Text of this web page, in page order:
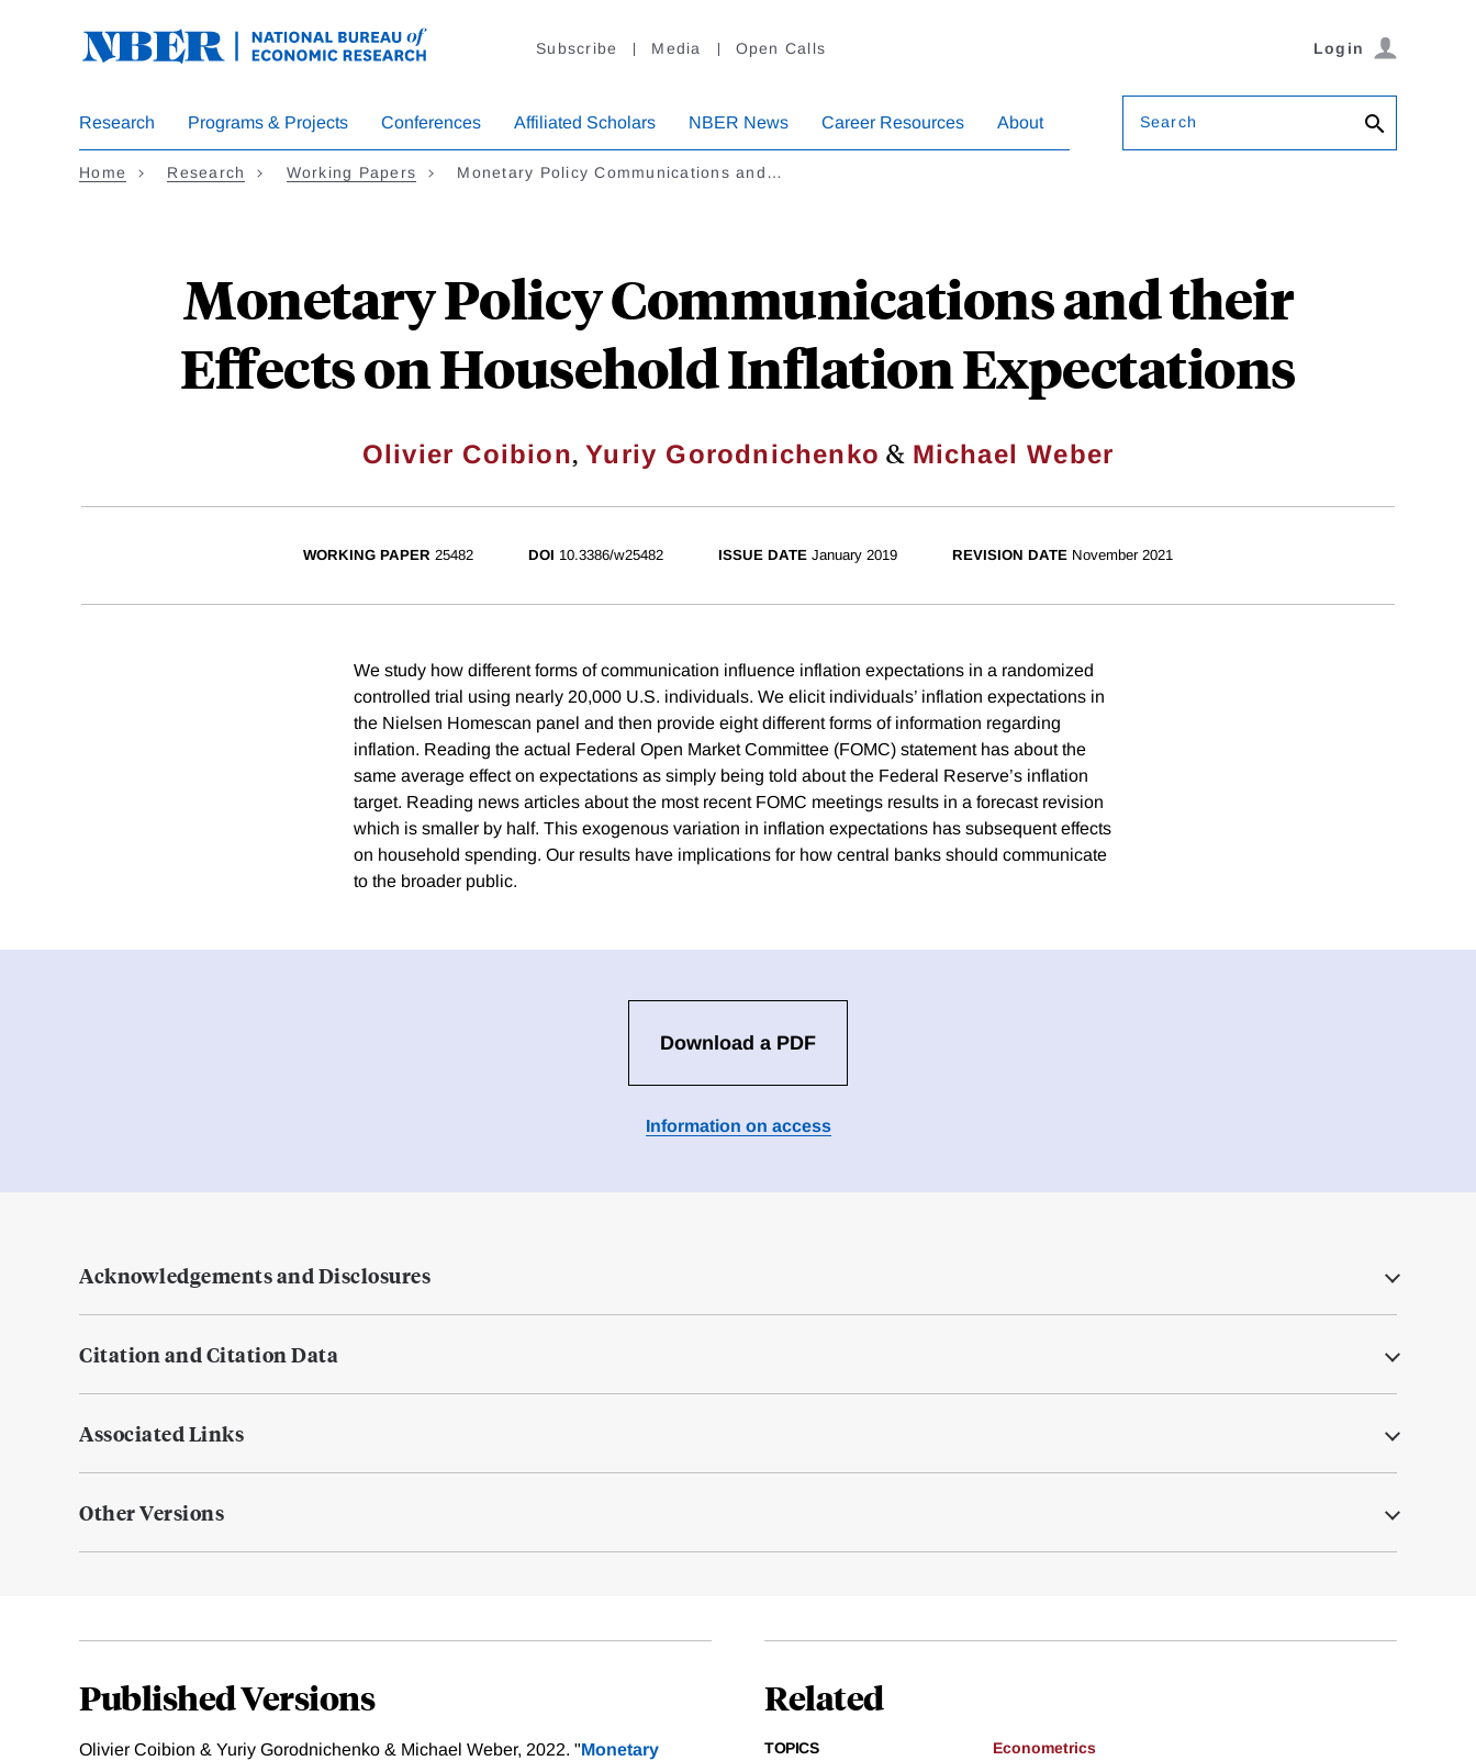
Subscribe Media Open Calls Login
Research Programs & Projects Conferences Affiliated Scholars NBER News Career Resources About Search
Home Research Working Papers Monetary Policy Communications and…
Monetary Policy Communications and their
Effects on Household Inflation Expectations
Olivier Coibion,Yuriy Gorodnichenko & Michael Weber
WORKING PAPER 25482 DOI 10.3386/w25482 ISSUE DATE January 2019 REVISION DATE November 2021
We study how different forms of communication influence inflation expectations in a randomized
controlled trial using nearly 20,000 U.S. individuals. We elicit individuals’ inflation expectations in
the Nielsen Homescan panel and then provide eight different forms of information regarding
inflation. Reading the actual Federal Open Market Committee (FOMC) statement has about the
same average effect on expectations as simply being told about the Federal Reserve’s inflation
target. Reading news articles about the most recent FOMC meetings results in a forecast revision
which is smaller by half. This exogenous variation in inflation expectations has subsequent effects
on household spending. Our results have implications for how central banks should communicate
to the broader public.
Download a PDF
Information on access
Acknowledgements and Disclosures
Citation and Citation Data
Associated Links
Other Versions
Published Versions
Olivier Coibion & Yuriy Gorodnichenko & Michael Weber, 2022. "Monetary
Related
TOPICS
Econometrics